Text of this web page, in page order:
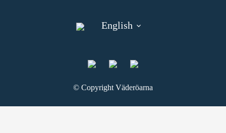
English
©︎ Copyright Väderöarna